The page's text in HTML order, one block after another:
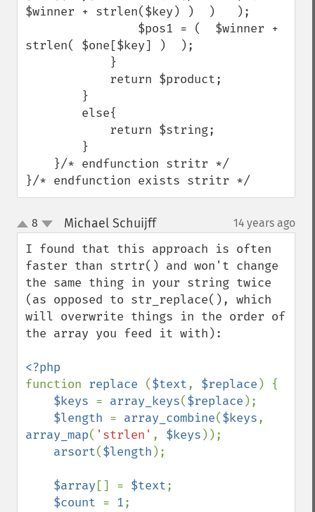
$winner + strlen($key) )  )   );
strlen( $one[$key] )  );
}/* endfunction exists stritr */
up
down
8 Michael Schuijff¶ 14 years ago
I found that this approach is often
faster than strtr() and won't change
the same thing in your string twice
(as opposed to str_replace(), which
will overwrite things in the order of
the array you feed it with):
function replace ($text, $replace ) {
$keys = array_keys($replace );
$length = array_combine($keys
array_map( 'strlen' , $keys ));
arsort($length );
$array [] = $text;
$count = 1;